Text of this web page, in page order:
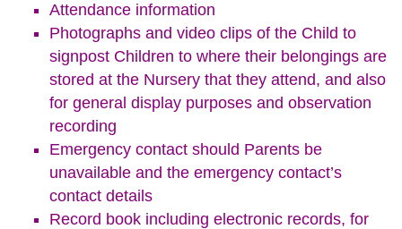
Attendance information
Photographs and video clips of the Child to
signpost Children to where their belongings are
stored at the Nursery that they attend, and also
for general display purposes and observation
recording
Emergency contact should Parents be
unavailable and the emergency contact’s
contact details
Record book including electronic records, for